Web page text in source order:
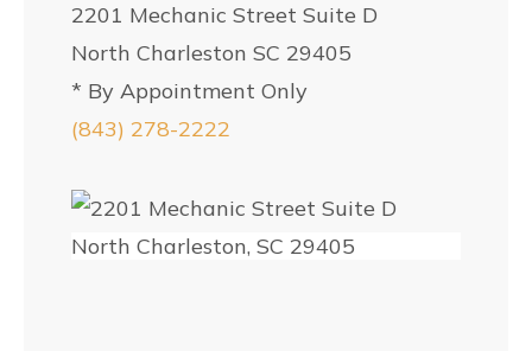
2201 Mechanic Street Suite D
North Charleston SC 29405
* By Appointment Only
(843) 278-2222